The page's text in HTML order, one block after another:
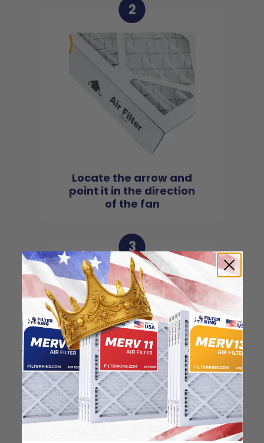
2
Locate the arrow and
point it in the direction
of the fan
3
Slide the filter in to the
slot of the central unit